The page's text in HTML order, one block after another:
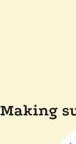
Making